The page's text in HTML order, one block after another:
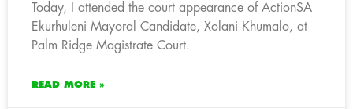
Today, I attended the court appearance of ActionSA
Ekurhuleni Mayoral Candidate, Xolani Khumalo, at
Palm Ridge Magistrate Court.
READ MORE »